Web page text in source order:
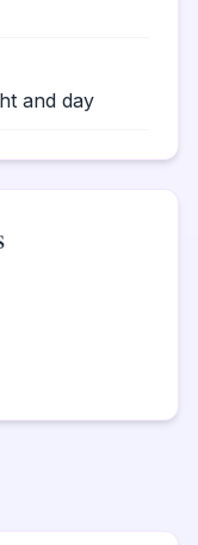
and day